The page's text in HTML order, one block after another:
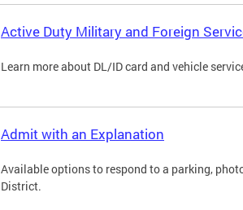
Active Duty Military and Foreign
Learn more about DL/ID card and vehicle
Admit with an Explanation
Available options to respond to a parking,
District.